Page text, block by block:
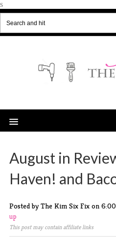
s
August in
Haven! and
Posted by The Kim Six Fix on
up
This post may contain affiliate links